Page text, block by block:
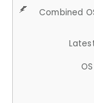
Combined